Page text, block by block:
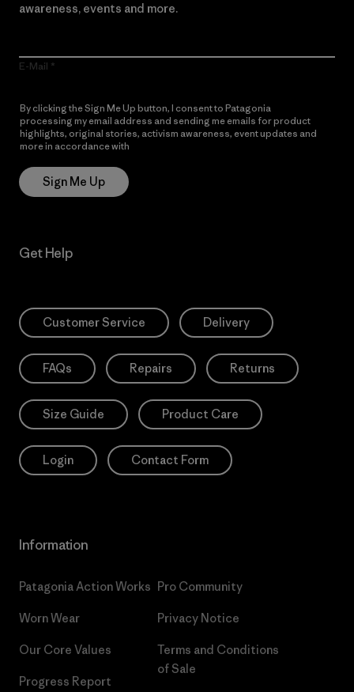
awareness, events and more.
E-Mail
By clicking the Sign Me Up button, I consent to Patagonia
processing my email address and sending me emails for product
highlights, original stories, activism awareness, event updates and
more in accordance with
Sign Me Up
Get Help
Customer Service Delivery
FAQs Repairs Returns
Size Guide Product Care
Login Contact Form
Information
Patagonia Action Works
Worn Wear
Our Core Values
Progress Report
Pro Community
Privacy Notice
Terms and Conditions
of Sale